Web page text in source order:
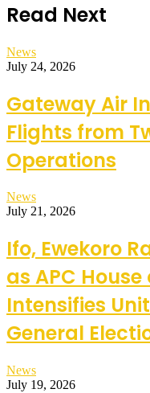
Read Next
News
July 24, 2026
Gateway Air
Flights from
Operations
News
July 21, 2026
Ifo, Ewekoro
as APC
Intensifies
General
News
July 19, 2026